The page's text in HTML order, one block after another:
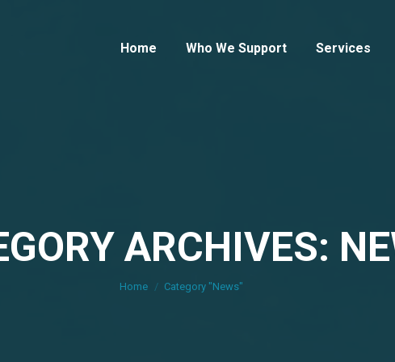
Home Who We Support Services
ARCHIVES:
You are here:
Home Category "News"